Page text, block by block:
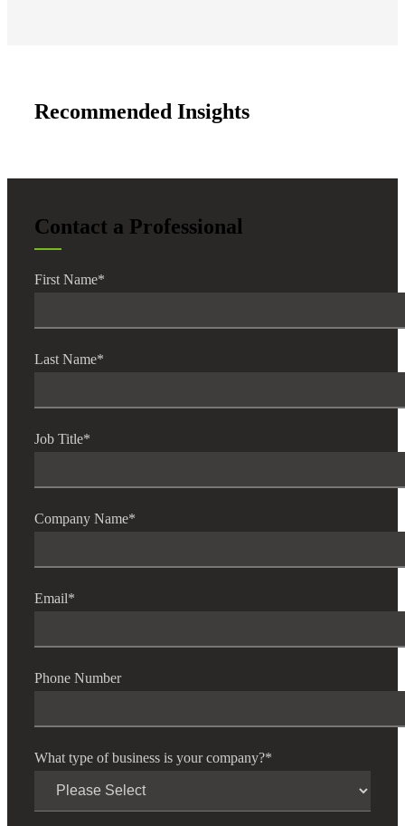
Recommended Insights
Contact a Professional
First Name*
Last Name*
Job Title*
Company Name*
Email*
Phone Number
What type of business is your company?*